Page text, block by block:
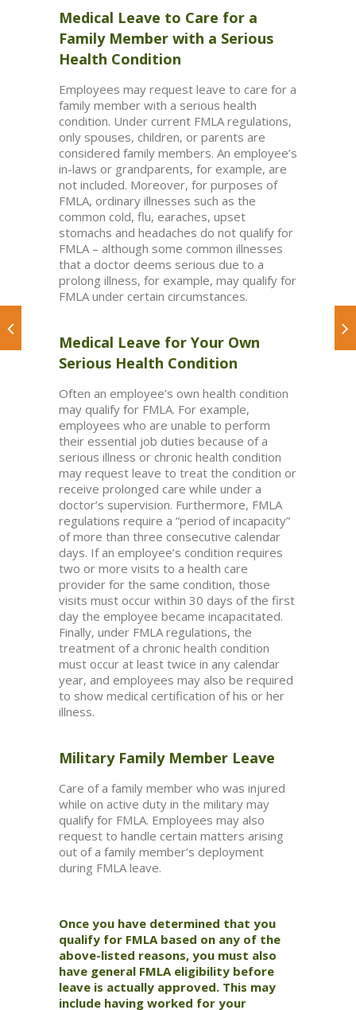
Medical Leave to Care for a
Family Member with a Serious
Health Condition
Employees may request leave to care for a
family member with a serious health
condition. Under current FMLA regulations,
only spouses, children, or parents are
considered family members. An employee’s
in-laws or grandparents, for example, are
not included. Moreover, for purposes of
FMLA, ordinary illnesses such as the
common cold, flu, earaches, upset
stomachs and headaches do not qualify for
FMLA – although some common illnesses
that a doctor deems serious due to a
prolong illness, for example, may qualify for
FMLA under certain circumstances.
Medical Leave for Your Own
Serious Health Condition
Often an employee’s own health condition
may qualify for FMLA. For example,
employees who are unable to perform
their essential job duties because of a
serious illness or chronic health condition
may request leave to treat the condition or
receive prolonged care while under a
doctor’s supervision. Furthermore, FMLA
regulations require a “period of incapacity”
of more than three consecutive calendar
days. If an employee’s condition requires
two or more visits to a health care
provider for the same condition, those
visits must occur within 30 days of the first
day the employee became incapacitated.
Finally, under FMLA regulations, the
treatment of a chronic health condition
must occur at least twice in any calendar
year, and employees may also be required
to show medical certification of his or her
illness.
Military Family Member Leave
Care of a family member who was injured
while on active duty in the military may
qualify for FMLA. Employees may also
request to handle certain matters arising
out of a family member’s deployment
during FMLA leave.
Once you have determined that you
qualify for FMLA based on any of the
above-listed reasons, you must also
have general FMLA eligibility before
leave is actually approved. This may
include having worked for your